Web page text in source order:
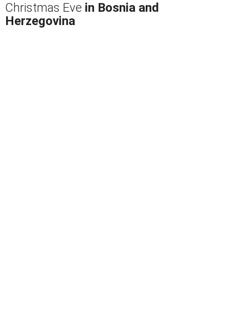
Christmas Eve in Bosnia and
Herzegovina